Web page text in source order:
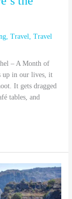
,Travel,Travel
– A Month of
up in our lives, it
It gets dragged
tables, and